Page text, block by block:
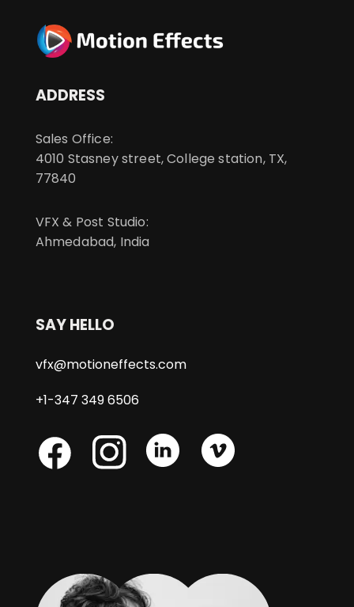
ADDRESS
Sales Office:
4010 Stasney street, College station, TX,
77840
VFX & Post Studio:
Ahmedabad, India
SAY HELLO
vfx@motioneffects.com
+1-347 349 6506
Skype Skype